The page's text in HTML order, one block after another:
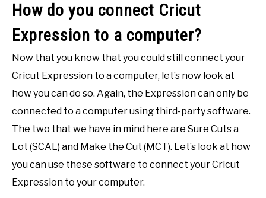
How do you connect Cricut
Expression to a computer?
Now that you know that you could still connect your
Cricut Expression to a computer, let’s now look at
how you can do so. Again, the Expression can only be
connected to a computer using third-party software.
The two that we have in mind here are Sure Cuts a
Lot (SCAL) and Make the Cut (MCT). Let’s look at how
you can use these software to connect your Cricut
Expression to your computer.